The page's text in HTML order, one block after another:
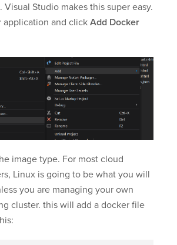
Visual Studio makes this super easy.
application and clickAdd Docker
image type. For most cloud
Linux is going to be what you will
you are managing your own
cluster. this will add a docker file